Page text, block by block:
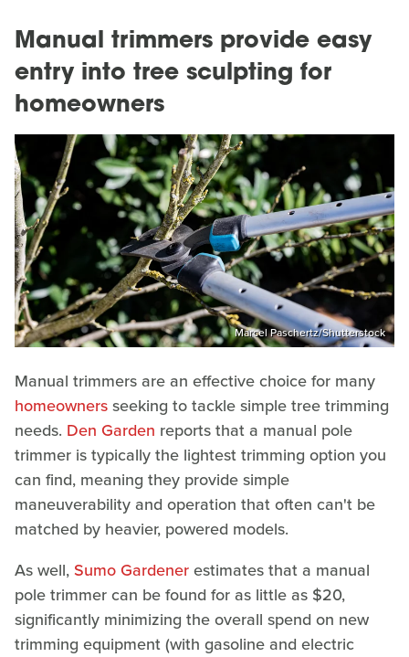
Manual trimmers provide easy
entry into tree sculpting for
homeowners
Marcel Paschertz/Shutterstock
Manual trimmers are an effective choice for many
homeownersseeking to tackle simple tree trimming
needs. Den Garden reports that a manual pole
trimmer is typically the lightest trimming option you
can find, meaning they provide simple
maneuverability and operation that often can't be
matched by heavier, powered models.
As well, Sumo Gardenerestimates that a manual
pole trimmer can be found for as little as $20,
significantly minimizing the overall spend on new
trimming equipment (with gasoline and electric